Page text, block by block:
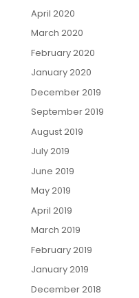
April 2020
March 2020
February 2020
January 2020
December 2019
September 2019
August 2019
July 2019
June 2019
May 2019
April 2019
March 2019
February 2019
January 2019
December 2018